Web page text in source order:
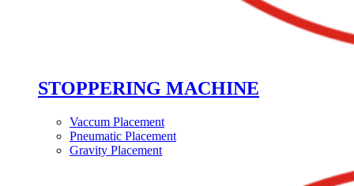
STOPPERING MACHINE
Vaccum Placement
Pneumatic Placement
Gravity Placement